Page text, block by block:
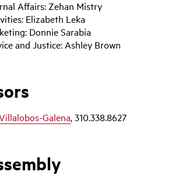
Affairs:Zehan Mistry
Elizabeth Leka
Donnie Sarabia
and Justice: Ashley Brown
Galena, 310.338.8627